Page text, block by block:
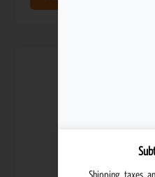
Shipping, taxes,